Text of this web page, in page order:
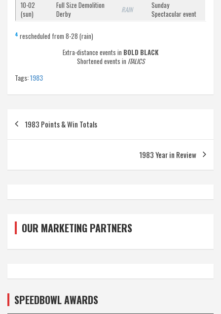
10-02
(sun)
Full Size Demolition
Derby
RAIN
Sunday
Spectacular event
4 rescheduled from 8-28 (rain)
Extra-distance events in BOLD BLACK
Shortened events in ITALICS
Tags:1983
Post
navigation
1983 Points & Win Totals
1983 Year in Review
OUR MARKETING PARTNERS
SPEEDBOWL AWARDS